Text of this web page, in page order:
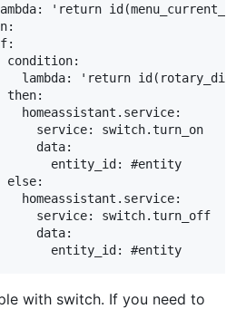
'return
condition:
lambda: 'return
then:
homeassistant.service:
service: switch.turn_on
data:
entity_id: #entity
else:
homeassistant.service:
service: switch.turn_off
data:
with switch. If you need to